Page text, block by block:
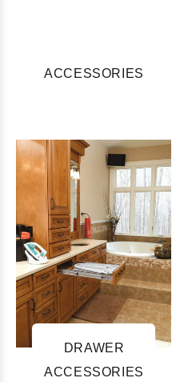
ACCESSORIES
DRAWER
ACCESSORIES